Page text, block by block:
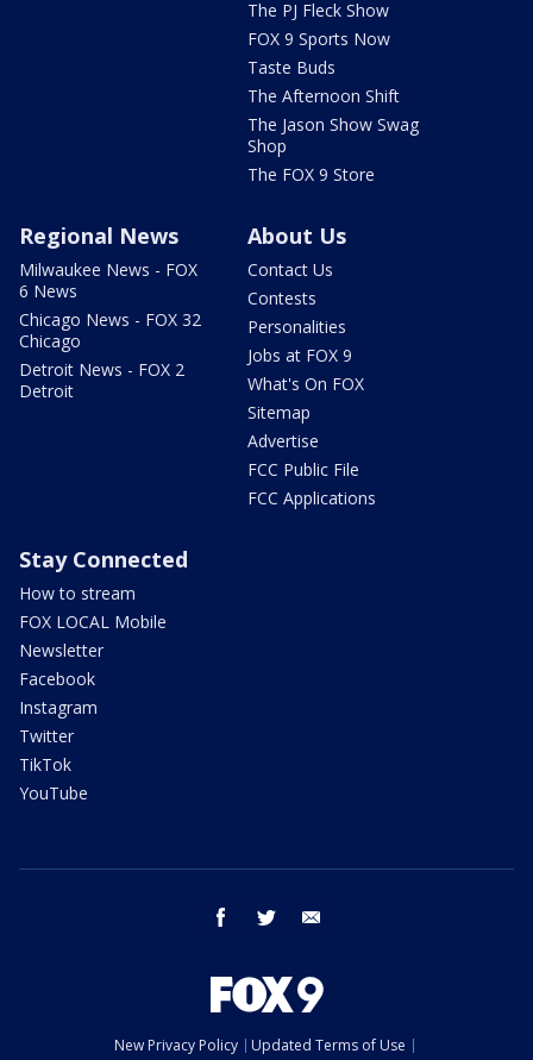
The PJ Fleck Show
FOX 9 Sports Now
Taste Buds
The Afternoon Shift
The Jason Show Swag
Shop
The FOX 9 Store
Regional News
Milwaukee News - FOX
6 News
Chicago News - FOX 32
Chicago
Detroit News - FOX 2
Detroit
About Us
Contact Us
Contests
Personalities
Jobs at FOX 9
What's On FOX
Sitemap
Advertise
FCC Public File
FCC Applications
Stay Connected
How to stream
FOX LOCAL Mobile
Newsletter
Facebook
Instagram
Twitter
TikTok
YouTube
facebook twitter
New Privacy Policy
Updated Terms of Use